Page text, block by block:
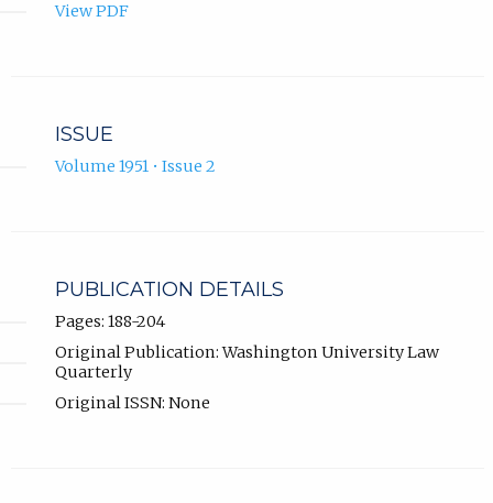
View PDF
ISSUE
Volume 1951 • Issue 2
PUBLICATION DETAILS
Pages: 188-204
Original Publication: Washington University Law
Quarterly
Original ISSN: None